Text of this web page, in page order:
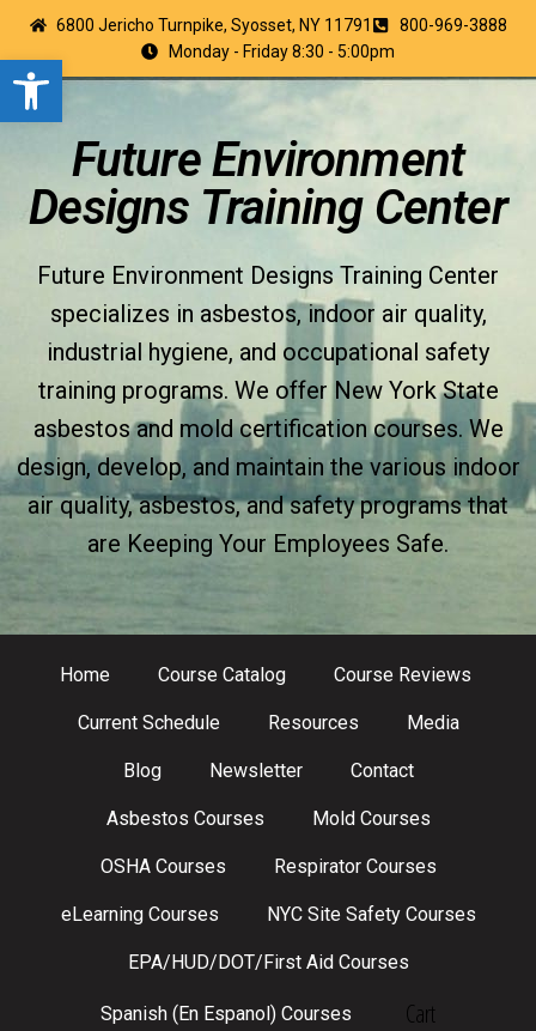
Open toolbar
6800 Jericho Turnpike, Syosset, NY 11791
800-969-3888
Monday - Friday 8:30 - 5:00pm
Future Environment
Designs Training Center
Future Environment Designs Training Center
specializes in asbestos, indoor air quality,
industrial hygiene, and occupational safety
training programs. We offer New York State
asbestos and mold certification courses. We
design, develop, and maintain the various indoor
air quality, asbestos, and safety programs that
are Keeping Your Employees Safe.
Home Course Catalog Course Reviews
Current Schedule Resources Media
Blog Newsletter Contact
Asbestos Courses Mold Courses
OSHA Courses Respirator Courses
eLearning Courses NYC Site Safety Courses
EPA/HUD/DOT/First Aid Courses
Spanish (En Espanol) Courses Cart